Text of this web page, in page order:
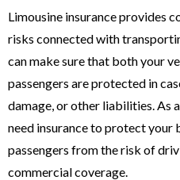
Limousine insurance provides
risks connected with
can make sure that both your
passengers are protected in
damage, or other liabilities. As
need insurance to protect your
passengers from the risk of
commercial coverage.